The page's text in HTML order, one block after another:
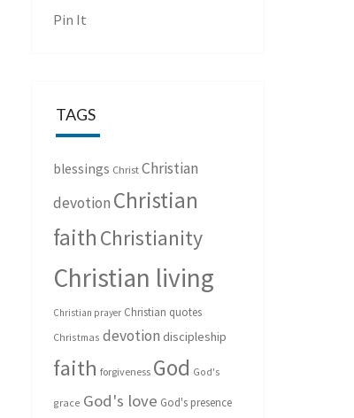
Pin It
TAGS
blessings Christ Christian
devotion Christian
faith Christianity
Christian living
Christian prayer Christian quotes
Christmas devotion discipleship
faith forgiveness God God's
grace God's love God's presence